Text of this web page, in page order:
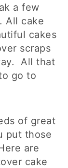
a few
All cake
cakes
scraps
All that
go to
of great
put those
are
cake